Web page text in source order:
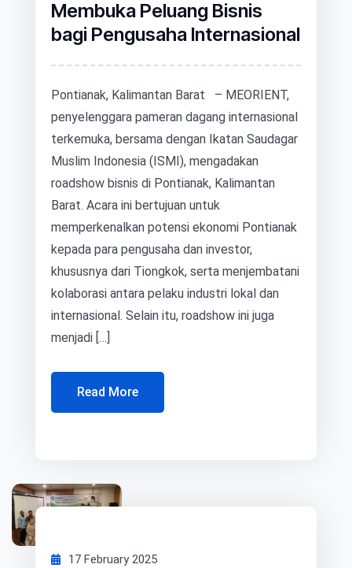
Membuka Peluang Bisnis
bagi Pengusaha Internasional
Pontianak, Kalimantan Barat – MEORIENT,
penyelenggara pameran dagang internasional
terkemuka, bersama dengan Ikatan Saudagar
Muslim Indonesia (ISMI), mengadakan
roadshow bisnis di Pontianak, Kalimantan
Barat. Acara ini bertujuan untuk
memperkenalkan potensi ekonomi Pontianak
kepada para pengusaha dan investor,
khususnya dari Tiongkok, serta menjembatani
kolaborasi antara pelaku industri lokal dan
internasional. Selain itu, roadshow ini juga
menjadi […]
Read More
17 February 2025